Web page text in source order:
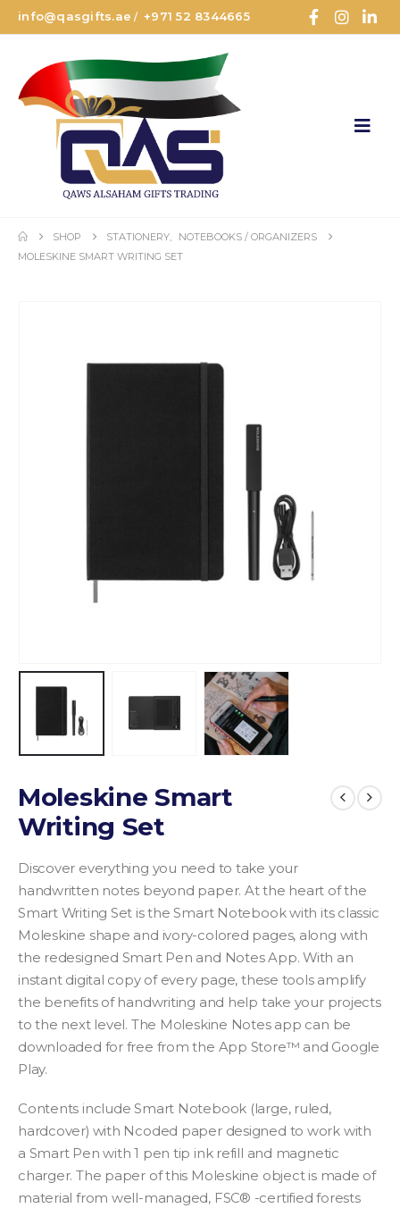
info@qasgifts.ae /+971 52 8344665
SHOP STATIONERY
NOTEBOOKS / ORGANIZERS
MOLESKINE SMART WRITING SET
Moleskine Smart
Writing Set
Discover everything you need to take your
handwritten notes beyond paper. At the heart of the
Smart Writing Set is the Smart Notebook with its classic
Moleskine shape and ivory-colored pages, along with
the redesigned Smart Pen and Notes App. With an
instant digital copy of every page, these tools amplify
the benefits of handwriting and help take your projects
to the next level. The Moleskine Notes app can be
downloaded for free from the App Store™ and Google
Play.
Contents include Smart Notebook (large, ruled,
hardcover) with Ncoded paper designed to work with
a Smart Pen with 1 pen tip ink refill and magnetic
charger. The paper of this Moleskine object is made of
material from well-managed, FSC® -certified forests